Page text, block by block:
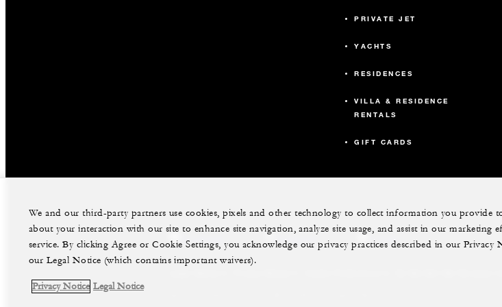
PRIVATE JET
YACHTS
RESIDENCES
VILLA & RESIDENCE
RENTALS
GIFT CARDS
facebook instagram youtube
We and our third-party partners use cookies, pixels and other technology to collect information you provide
about your interaction with our site to enhance site navigation, analyze site usage, and assist in our marketing
service. By clicking Agree or Cookie Settings, you acknowledge our privacy practices described in our Privacy
our Legal Notice (which contains important waivers).
Privacy Notice Legal Notice